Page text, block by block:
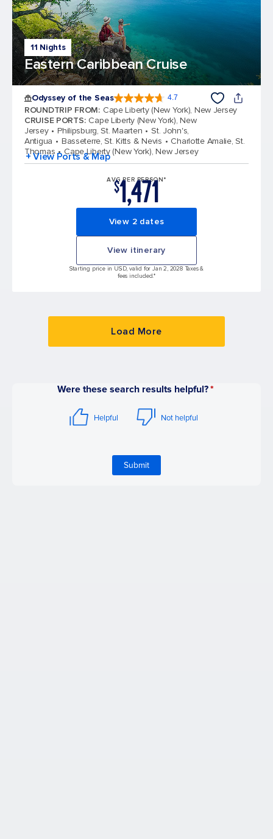
11 Nights
Eastern Caribbean Cruise
Odyssey of the Seas 4.7
ROUNDTRIP FROM: Cape Liberty (New York), New Jersey
CRUISE PORTS: Cape Liberty (New York), New
Jersey
Philipsburg, St. Maarten
St. John's,
Antigua
Basseterre, St. Kitts & Nevis
Charlotte Amalie, St.
Thomas
Cape Liberty (New York), New Jersey
+ View Ports & Map
AVG PER PERSON*
$1,471
View 2 dates
View itinerary
Starting price in USD, valid for Jan 2, 2028 Taxes &
fees included.*
Load More